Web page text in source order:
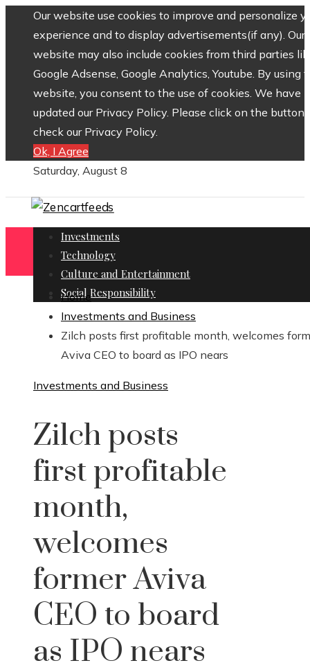
Our website use cookies to improve and personalize
experience and to display advertisements(if any). Our
website may also include cookies from third parties
Google Adsense, Google Analytics, Youtube. By using
website, you consent to the use of cookies. We have
updated our Privacy Policy. Please click on the button
check our Privacy Policy.
Ok, I Agree
Saturday, August 8
Investments
Technology
Culture and Entertainment
Social Responsibility
Home
Investments and Business
Zilch posts first profitable month, welcomes
Aviva CEO to board as IPO nears
Investments and Business
Zilch posts
first profitable
month,
welcomes
former Aviva
CEO to board
as IPO nears